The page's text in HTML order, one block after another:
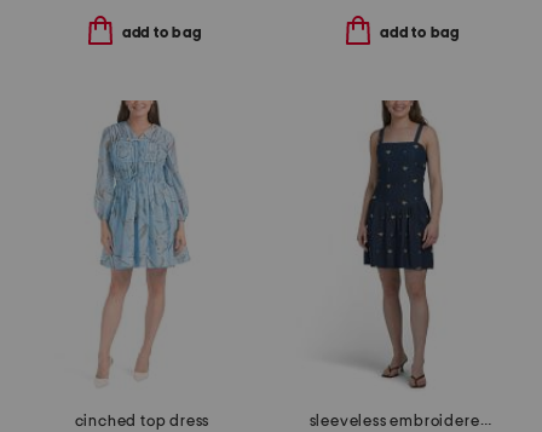
add to bag add to bag
cinched top dress
sleeveless embroidered drop waist denim mini dress